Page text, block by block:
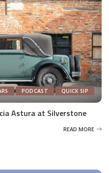
PODCAST QUICK SIP
Astura at Silverstone
READ MORE